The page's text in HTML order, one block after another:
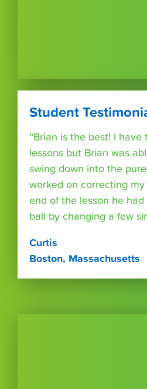
Student
“Brian is the best! I have
lessons but Brian was
swing down into the
worked on correcting
end of the lesson he
ball by changing a few
Curtis
Boston, Massachusetts